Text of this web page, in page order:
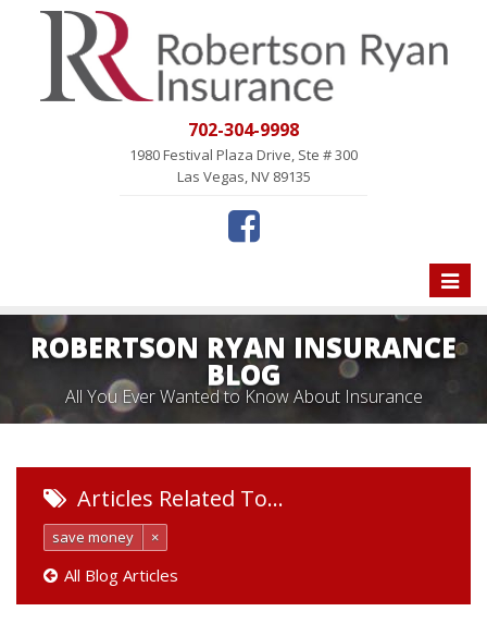
702-304-9998
1980 Festival Plaza Drive, Ste # 300
Las Vegas, NV 89135
Toggle
ROBERTSON RYAN INSURANCE
BLOG
All You Ever Wanted to Know About Insurance
Articles Related To…
save money ×
All Blog Articles